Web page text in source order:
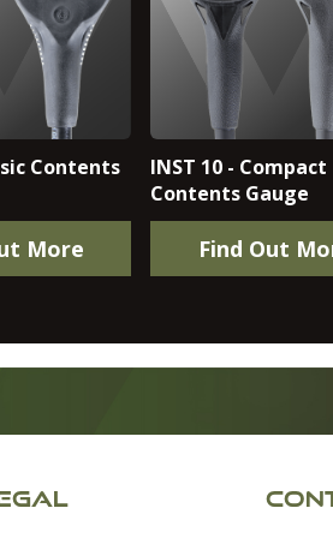
Contents
More
INST 10 - Compact
Contents Gauge
Find Out